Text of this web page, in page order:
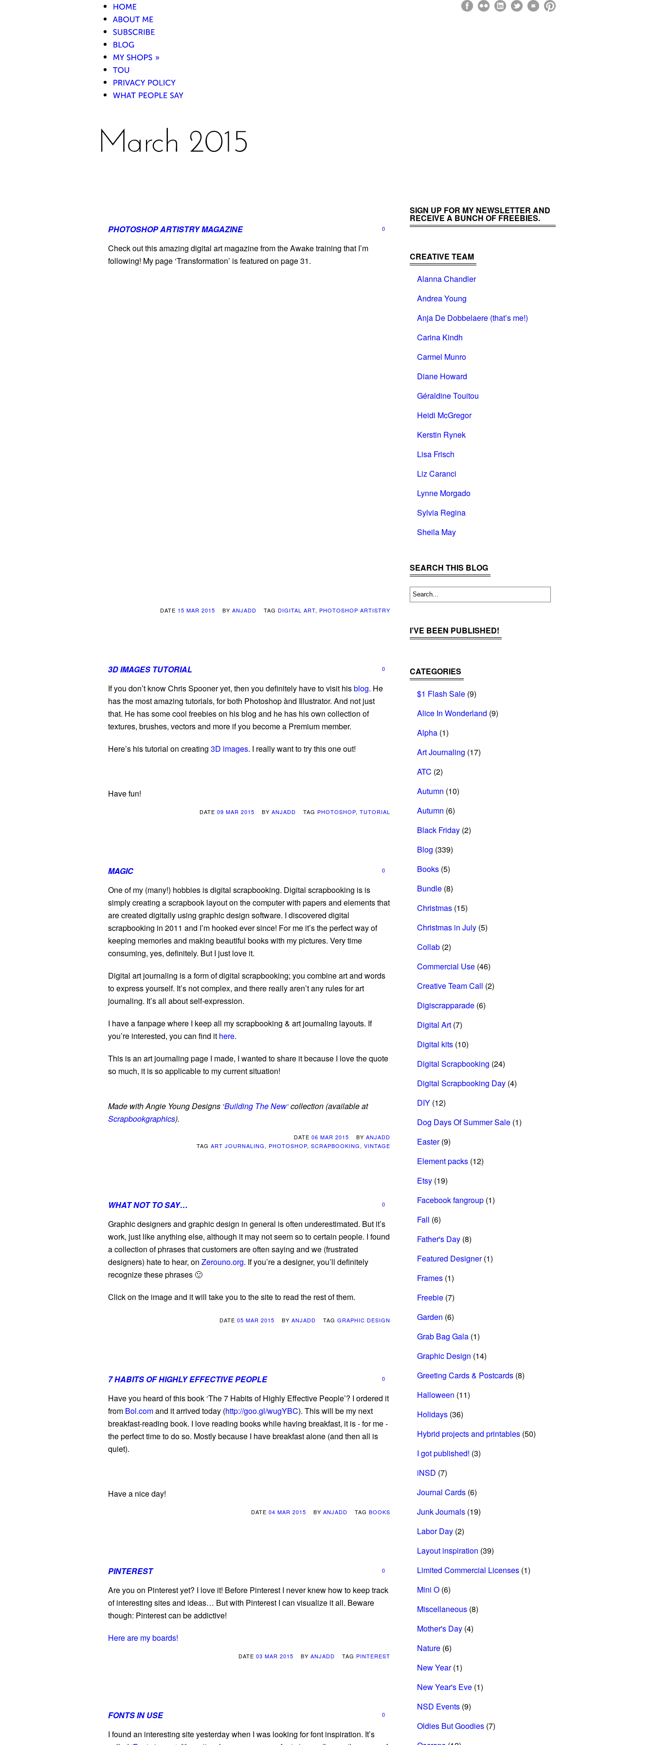
PHOTOSHOP ARTISTRY MAGAZINE 0
Check out this amazing digital art magazine from the Awake training that I’m
following! My page ‘Transformation’ is featured on page 31.
DATE 15 MAR 2015 BY ANJADD TAG DIGITAL ART, PHOTOSHOP ARTISTRY
3D IMAGES TUTORIAL 0
If you don’t know Chris Spooner yet, then you definitely have to visit hisblog. He
has the most amazing tutorials, for both Photoshop ànd Illustrator. And not just
that. He has some cool freebies on his blog and he has his own collection of
textures, brushes, vectors and more if you become a Premium member.
Here’s his tutorial on creating 3D images. I really want to try this one out!
Have fun!
DATE 09 MAR 2015 BY ANJADD TAG PHOTOSHOP, TUTORIAL
MAGIC 0
One of my (many!) hobbies is digital scrapbooking. Digital scrapbooking is is
simply creating a scrapbook layout on the computer with papers and elements that
are created digitally using graphic design software. I discovered digital
scrapbooking in 2011 and I’m hooked ever since! For me it’s the perfect way of
keeping memories and making beautiful books with my pictures. Very time
consuming, yes, definitely. But I just love it.
Digital art journaling is a form of digital scrapbooking; you combine art and words
to express yourself. It’s not complex, and there really aren’t any rules for art
journaling. It’s all about self-expression.
I have a fanpage where I keep all my scrapbooking & art journaling layouts. If
you’re interested, you can find it here.
This is an art journaling page I made, I wanted to share it because I love the quote
so much, it is so applicable to my current situation!
Made with Angie Young Designs ‘Building The New‘ collection (available at
Scrapbookgraphics).
DATE 06 MAR 2015 BY ANJADD
TAG ART JOURNALING, PHOTOSHOP, SCRAPBOOKING, VINTAGE
WHAT NOT TO SAY… 0
Graphic designers and graphic design in general is often underestimated. But it’s
work, just like anything else, although it may not seem so to certain people. I found
a collection of phrases that customers are often saying and we (frustrated
designers) hate to hear, on Zerouno.org. If you’re a designer, you’ll definitely
recognize these phrases 🙂
Click on the image and it will take you to the site to read the rest of them.
DATE 05 MAR 2015 BY ANJADD TAG GRAPHIC DESIGN
7 HABITS OF HIGHLY EFFECTIVE PEOPLE 0
Have you heard of this book ‘The 7 Habits of Highly Effective People’? I ordered it
from Bol.comand it arrived today (http://goo.gl/wugYBC). This will be my next
breakfast-reading book. I love reading books while having breakfast, it is - for me -
the perfect time to do so. Mostly because I have breakfast alone (and then all is
quiet).
Have a nice day!
DATE 04 MAR 2015 BY ANJADD TAG BOOKS
PINTEREST 0
Are you on Pinterest yet? I love it! Before Pinterest I never knew how to keep track
of interesting sites and ideas… But with Pinterest I can visualize it all. Beware
though: Pinterest can be addictive!
Here are my boards!
DATE 03 MAR 2015 BY ANJADD TAG PINTEREST
FONTS IN USE 0
I found an interesting site yesterday when I was looking for font inspiration. It’s
SIGN UP FOR MY NEWSLETTER AND
RECEIVE A BUNCH OF FREEBIES.
CREATIVE TEAM
Alanna Chandler
Andrea Young
Anja De Dobbelaere (that’s me!)
Carina Kindh
Carmel Munro
Diane Howard
Géraldine Touitou
Heidi McGregor
Kerstin Rynek
Lisa Frisch
Liz Caranci
Lynne Morgado
Sylvia Regina
Sheila May
SEARCH THIS BLOG
I’VE BEEN PUBLISHED!
CATEGORIES
$1 Flash Sale (9)
Alice In Wonderland (9)
Alpha (1)
Art Journaling (17)
ATC (2)
Autumn (10)
Autumn (6)
Black Friday (2)
Blog (339)
Books (5)
Bundle (8)
Christmas (15)
Christmas in July (5)
Collab (2)
Commercial Use (46)
Creative Team Call (2)
Digiscrapparade (6)
Digital Art (7)
Digital kits (10)
Digital Scrapbooking (24)
Digital Scrapbooking Day (4)
DIY (12)
Dog Days Of Summer Sale (1)
Easter(9)
Element packs (12)
Etsy (19)
Facebook fangroup (1)
Fall (6)
Father's Day (8)
Featured Designer(1)
Frames (1)
Freebie (7)
Garden (6)
Grab Bag Gala (1)
Graphic Design (14)
Greeting Cards & Postcards (8)
Halloween (11)
Holidays (36)
Hybrid projects and printables (50)
I got published! (3)
iNSD (7)
Journal Cards (6)
Junk Journals (19)
Labor Day (2)
Layout inspiration (39)
Limited Commercial Licenses (1)
Mini O (6)
Miscellaneous (8)
Mother's Day (4)
Nature (6)
New Year(1)
New Year's Eve (1)
NSD Events (9)
Oldies But Goodies (7)